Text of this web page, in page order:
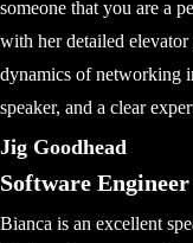
someone that you are a
with her detailed
dynamics of networking
speaker, and a clear
Jig Goodhead
Software
Bianca is an excellent